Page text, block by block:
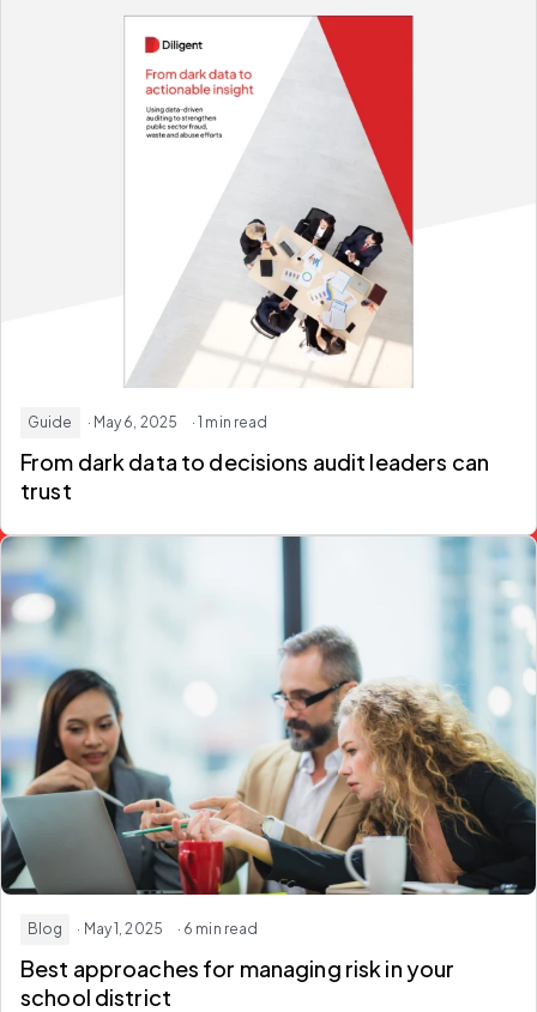
Guide · May 6, 2025 · 1 min read
From dark data to decisions audit leaders can
trust
Blog · May 1, 2025 · 6 min read
Best approaches for managing risk in your
school district